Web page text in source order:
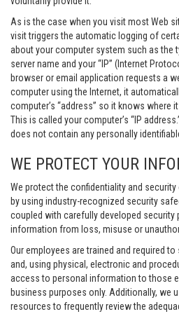
As is the case when you visit most Web
visit triggers the automatic logging of
about your computer system such as the
server name and your “IP” (Internet
browser or email application requests a
computer using the Internet, it
computer’s “address” so it knows where
This is called your computer’s “IP
does not contain any personally
WE PROTECT YOUR
We protect the confidentiality and
by using industry-recognized security
coupled with carefully developed
information from loss, misuse or
Our employees are trained and required
and, using physical, electronic and
access to personal information to those
business purposes only. Additionally, we
resources to frequently review the